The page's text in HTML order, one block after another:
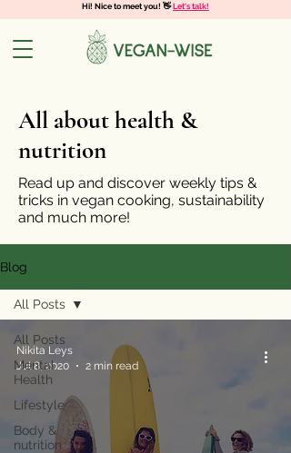
Hi! Nice to meet you! 👋Let's talk!
All about health &
nutrition
Read up and discover weekly tips &
tricks in vegan cooking, sustainability
and much more!
Blog
All Posts
Mental
Health
Lifestyle
Body &
nutrition
All Posts
Nikita Leys
Jul 8, 2020
2 min read